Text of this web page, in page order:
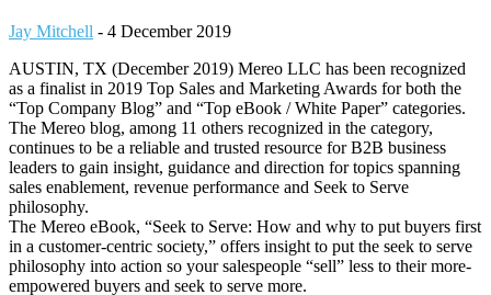
Jay Mitchell - 4 December 2019
AUSTIN, TX (December 2019) Mereo LLC has been recognized
as a finalist in 2019 Top Sales and Marketing Awards for both the
“Top Company Blog” and “Top eBook / White Paper” categories.
The Mereo blog, among 11 others recognized in the category,
continues to be a reliable and trusted resource for B2B business
leaders to gain insight, guidance and direction for topics spanning
sales enablement, revenue performance and Seek to Serve
philosophy.
The Mereo eBook, “Seek to Serve: How and why to put buyers first
in a customer-centric society,” offers insight to put the seek to serve
philosophy into action so your salespeople “sell” less to their more-
empowered buyers and seek to serve more.